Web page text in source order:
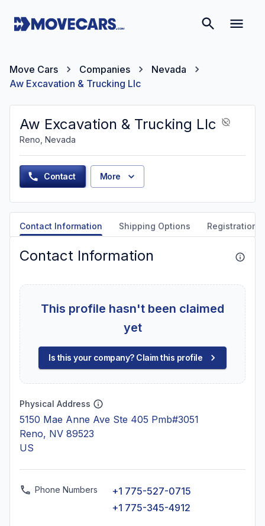
Move Cars Companies
Nevada
Aw Excavation & Trucking Llc
Aw Excavation & Trucking Llc
Reno, Nevada
Contact More
Contact Information Shipping Options Registration
Contact Information
This profile hasn't been claimed
yet
Is this your company? Claim this profile
Physical Address
5150 Mae Anne Ave Ste 405 Pmb#3051
Reno, NV 89523
US
Phone Numbers
+1 775-527-0715
+1 775-345-4912